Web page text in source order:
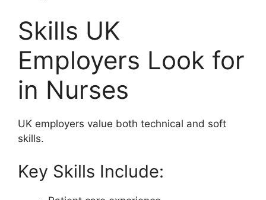
Skills UK
Employers Look for
in Nurses
UK employers value both technical and soft
skills.
Key Skills Include: